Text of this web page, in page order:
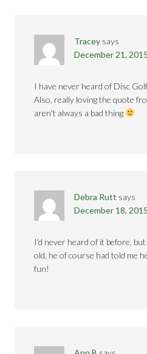
Tracey says
December 21,
I have never heard of Disc
Also, really loving the quote
aren't always a bad thing
Debra Rutt says
December 18,
I'd never heard of it before,
old, he of course had told me
fun!